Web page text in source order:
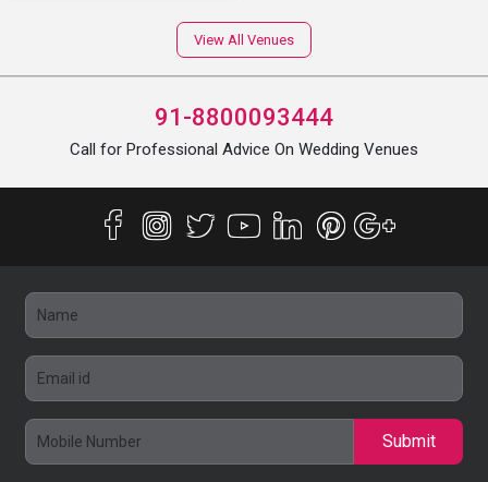
View All Venues
91-8800093444
Call for Professional Advice On Wedding Venues
Submit